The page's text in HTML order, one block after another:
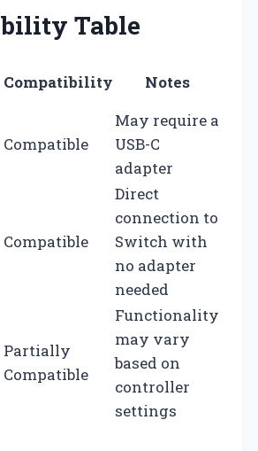
Table
Compatibility Notes
Compatible
May require a
USB-C
adapter
Compatible
Direct
connection to
Switch with
no adapter
needed
Partially
Compatible
Functionality
may vary
based on
controller
settings